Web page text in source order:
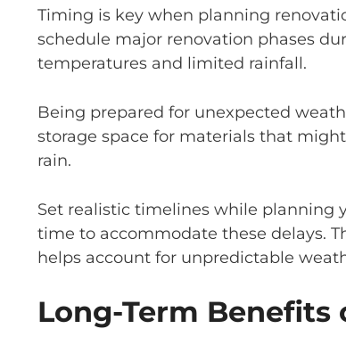
Timing is key when planning
schedule major renovation phases
temperatures and limited rainfall.
Being prepared for unexpected
storage space for materials that
rain.
Set realistic timelines while planning
time to accommodate these delays.
helps account for unpredictable
Long-Term